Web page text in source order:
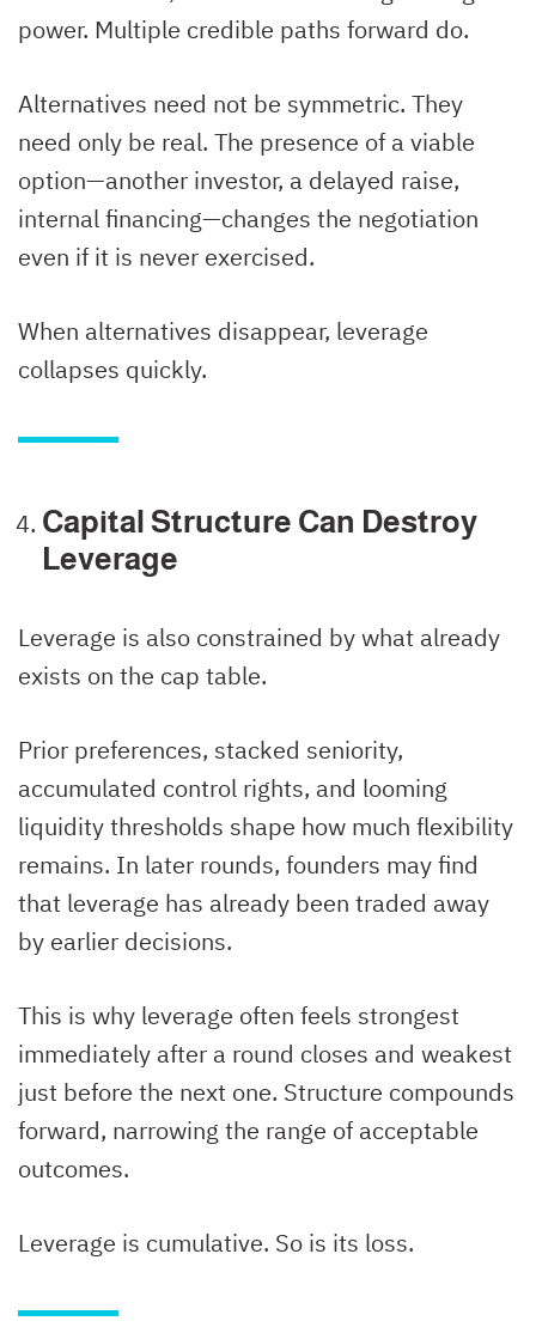
power. Multiple credible paths forward do.
Alternatives need not be symmetric. They
need only be real. The presence of a viable
option—another investor, a delayed raise,
internal financing—changes the negotiation
even if it is never exercised.
When alternatives disappear, leverage
collapses quickly.
Capital Structure Can Destroy
Leverage
Leverage is also constrained by what already
exists on the cap table.
Prior preferences, stacked seniority,
accumulated control rights, and looming
liquidity thresholds shape how much flexibility
remains. In later rounds, founders may find
that leverage has already been traded away
by earlier decisions.
This is why leverage often feels strongest
immediately after a round closes and weakest
just before the next one. Structure compounds
forward, narrowing the range of acceptable
outcomes.
Leverage is cumulative. So is its loss.